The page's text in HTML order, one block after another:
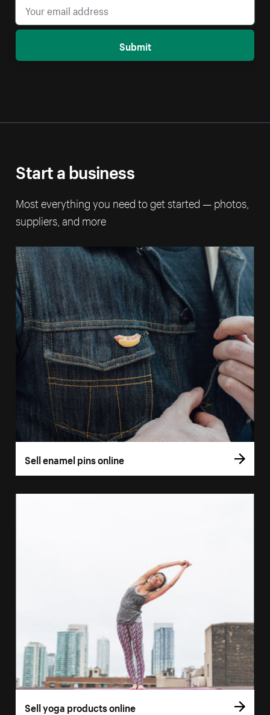
Submit
Start a business
Most everything you need to get started — photos,
suppliers, and more
Sell enamel pins online
Sell yoga products online